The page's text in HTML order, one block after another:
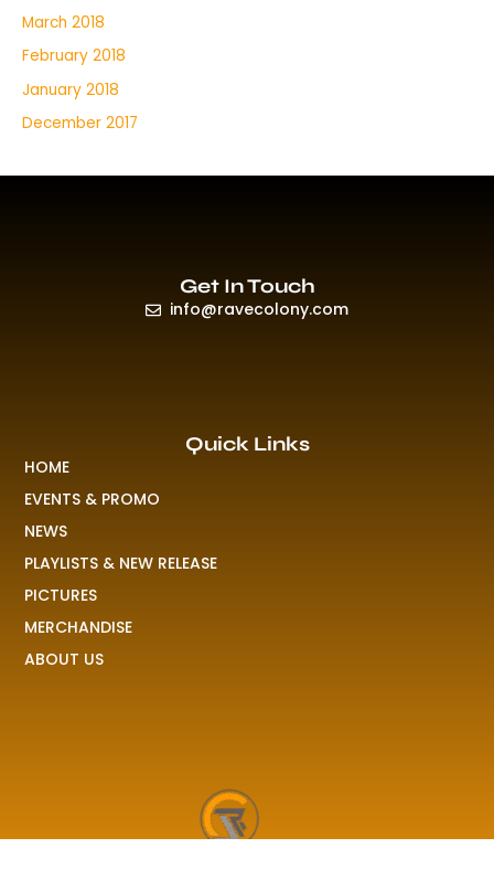
March 2018
February 2018
January 2018
December 2017
Quick Links
HOME
EVENTS & PROMO
NEWS
PLAYLISTS & NEW RELEASE
PICTURES
MERCHANDISE
ABOUT US
Get In Touch
info@ravecolony.com